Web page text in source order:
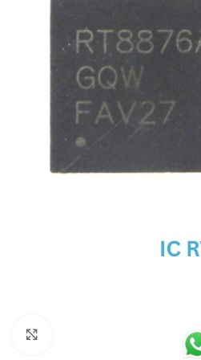
ADP IC & ALC & AEVD IC
NOVATONE & WINBOND IC
CX IC